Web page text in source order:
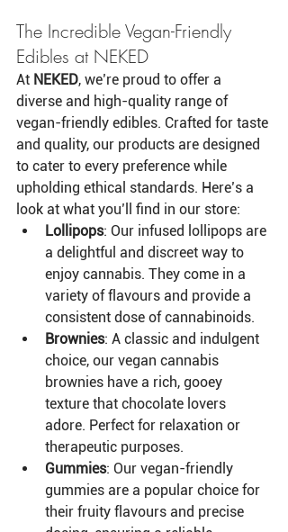
The Incredible Vegan-Friendly
Edibles at NEKED
At NEKED, we’re proud to offer a
diverse and high-quality range of
vegan-friendly edibles. Crafted for taste
and quality, our products are designed
to cater to every preference while
upholding ethical standards. Here’s a
look at what you’ll find in our store:
Lollipops: Our infused lollipops are
a delightful and discreet way to
enjoy cannabis. They come in a
variety of flavours and provide a
consistent dose of cannabinoids.
Brownies: A classic and indulgent
choice, our vegan cannabis
brownies have a rich, gooey
texture that chocolate lovers
adore. Perfect for relaxation or
therapeutic purposes.
Gummies: Our vegan-friendly
gummies are a popular choice for
their fruity flavours and precise